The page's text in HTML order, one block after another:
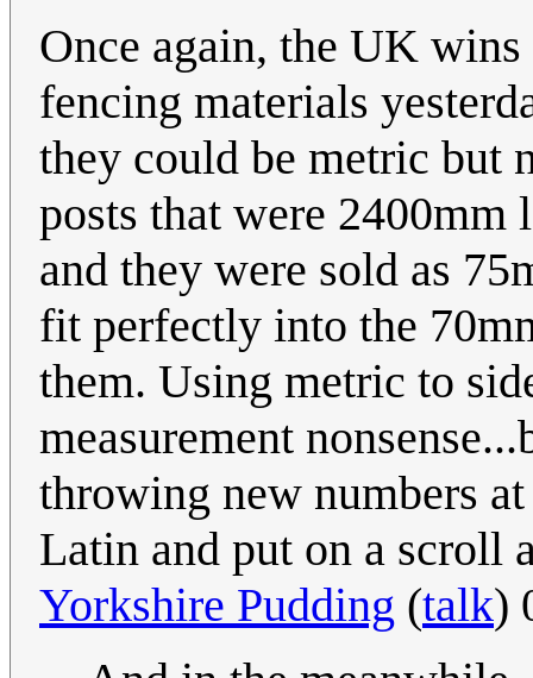
Once again, the UK
fencing materials
they could be metric but
posts that were
and they were sold as
fit perfectly into the
them. Using metric to
measurement
throwing new numbers
Latin and put on a scroll
Yorkshire Pudding (talk)